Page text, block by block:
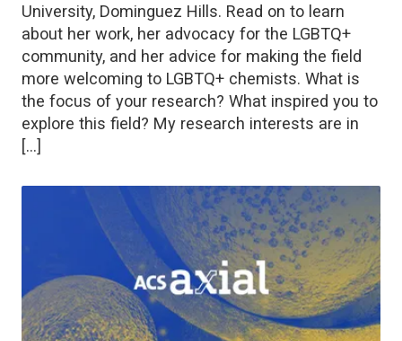
University, Dominguez Hills. Read on to learn
about her work, her advocacy for the LGBTQ+
community, and her advice for making the field
more welcoming to LGBTQ+ chemists. What is
the focus of your research? What inspired you to
explore this field? My research interests are in
[…]